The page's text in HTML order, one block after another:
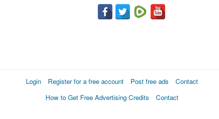
Login Register for a free account Post free ads
Contact
How to Get Free Advertising Credits
Contact